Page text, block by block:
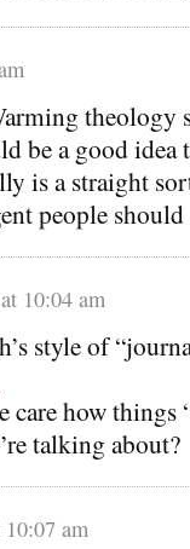
theology
be a good idea
is a straight
people
10:04 am
style of
how things
talking about?
am